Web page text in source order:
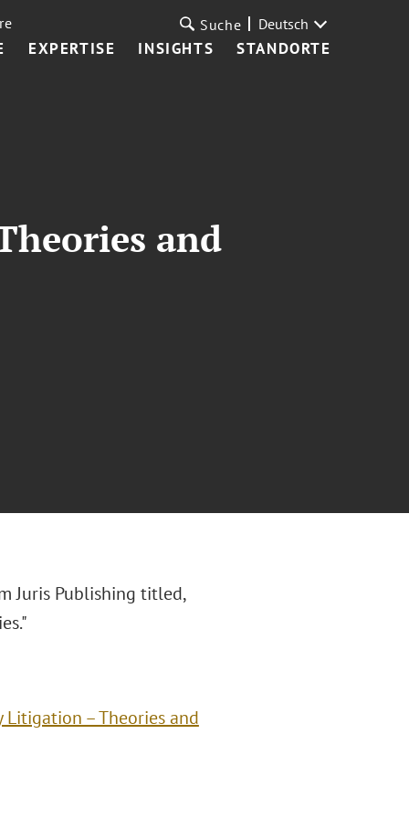
EXPERTISE INSIGHTS STANDORTE
Suche Deutsch
and
Juris Publishing titled,
– Theories and